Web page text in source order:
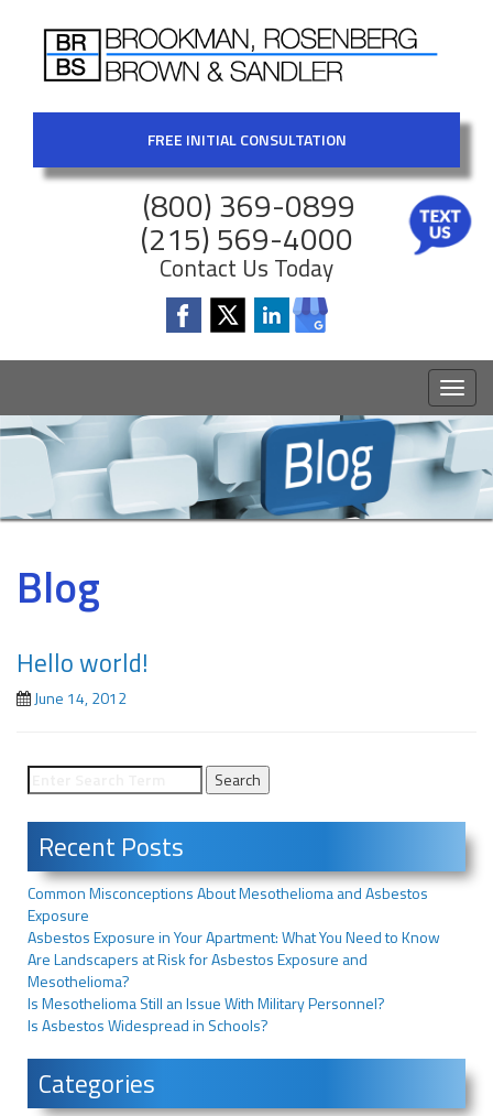
FREE INITIAL CONSULTATION
(800) 369-0899
(215) 569-4000
Contact Us Today
Toggle
Blog
Hello world!
June 14, 2012
Recent Posts
Common Misconceptions About Mesothelioma and Asbestos
Exposure
Asbestos Exposure in Your Apartment: What You Need to Know
Are Landscapers at Risk for Asbestos Exposure and
Mesothelioma?
Is Mesothelioma Still an Issue With Military Personnel?
Is Asbestos Widespread in Schools?
Categories